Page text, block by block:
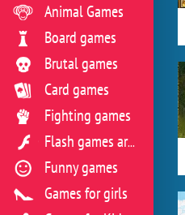
Animal Games
Board games
Brutal games
Card games
Fighting games
Flash games archive
Funny games
Games for girls